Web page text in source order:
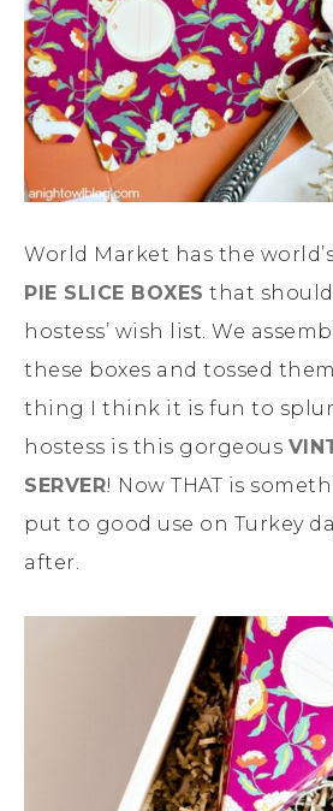
World Market has the
PIE SLICE BOXES that
hostess’ wish list. We
these boxes and tossed
thing I think it is fun to
hostess is this gorgeous
SERVER! Now THAT is
put to good use on Turkey
after.